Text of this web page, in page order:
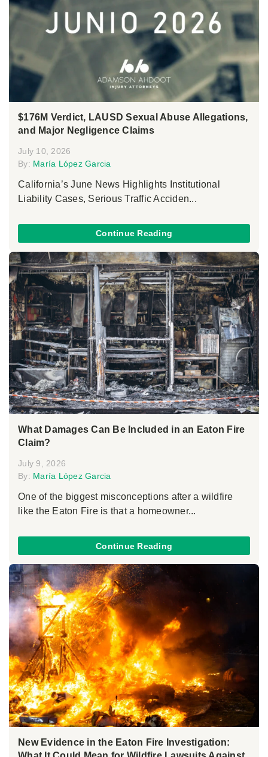
$176M Verdict, LAUSD Sexual Abuse Allegations,
and Major Negligence Claims
July 10, 2026
By: María López Garcia
California’s June News Highlights Institutional
Liability Cases, Serious Traffic Acciden...
Continue Reading
What Damages Can Be Included in an Eaton Fire
Claim?
July 9, 2026
By: María López Garcia
One of the biggest misconceptions after a wildfire
like the Eaton Fire is that a homeowner...
Continue Reading
New Evidence in the Eaton Fire Investigation: